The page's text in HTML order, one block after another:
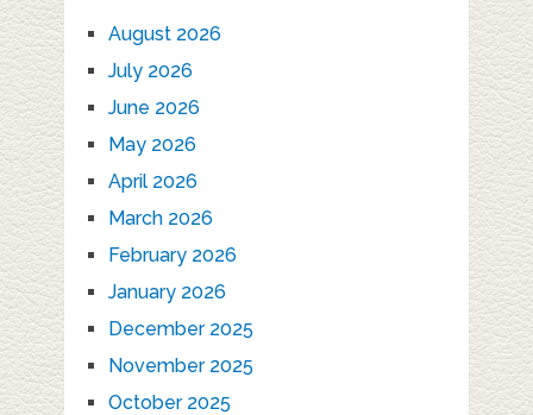
August 2026
July 2026
June 2026
May 2026
April 2026
March 2026
February 2026
January 2026
December 2025
November 2025
October 2025